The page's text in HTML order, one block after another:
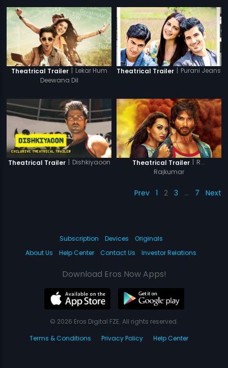
Theatrical Trailer | Lekar Hum
Deewana Dil
Theatrical Trailer | Purani Jeans
Theatrical Trailer | Dishkiyaoon Theatrical Trailer | R...
Rajkumar
Prev 1 2 3 … 7 Next
Subscription Devices
Originals
About Us
Help Center Contact Us Investor Relations
Download Eros Now Apps!
© 2026 Eros Digital FZE. All rights reserved.
Terms & Conditions
Privacy Policy Help Center